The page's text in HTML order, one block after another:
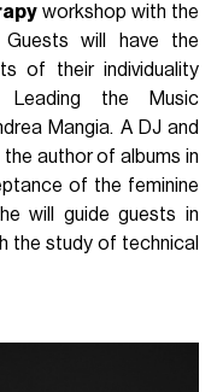
workshop with the
Guests will have the
of their individuality
Leading the Music
Mangia. A DJ and
author of albums in
of the feminine
will guide guests in
the study of technical